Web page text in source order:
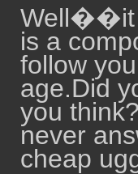
Well��it
is a
follow
age.Did
you
never
cheap